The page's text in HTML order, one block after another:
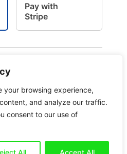
your browsing experience,
and analyze our traffic.
consent to our use of
All Accept All
Pay with
Stripe